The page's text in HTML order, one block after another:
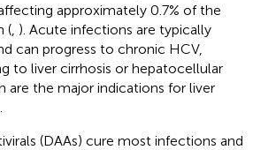
approximately 0.7% of the
( ). Acute infections are typically
can progress to chronic HCV,
to liver cirrhosis or hepatocellular
are the major indications for liver
(DAAs) cure most infections and